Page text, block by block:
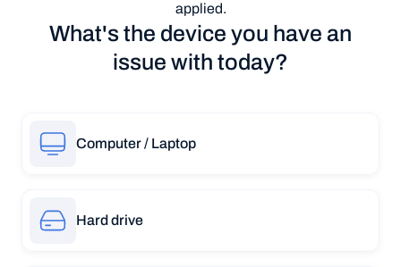
applied.
What's the device you have an
issue with today?
Computer / Laptop
Hard drive